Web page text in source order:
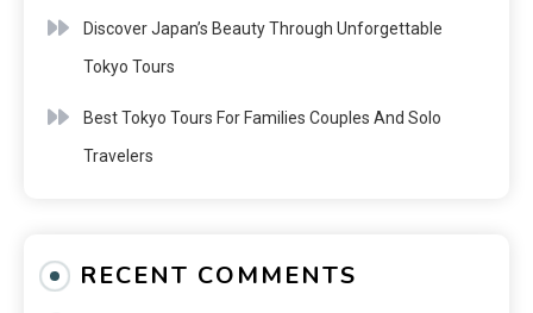
Discover Japan’s Beauty Through Unforgettable
Tokyo Tours
Best Tokyo Tours For Families Couples And Solo
Travelers
RECENT COMMENTS